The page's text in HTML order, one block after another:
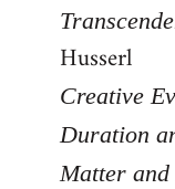
Husserl
Creative
Duration
Matter